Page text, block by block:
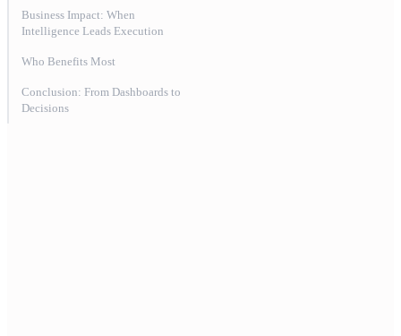
Business Impact: When
Intelligence Leads Execution
Who Benefits Most
Conclusion: From Dashboards to
Decisions